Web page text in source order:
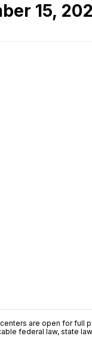
15,
are open for full
federal law, state